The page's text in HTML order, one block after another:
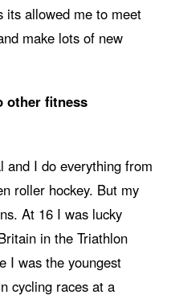
its allowed me to meet
make lots of new
other fitness
and I do everything from
roller hockey. But my
At 16 I was lucky
in the Triathlon
I was the youngest
cycling races at a